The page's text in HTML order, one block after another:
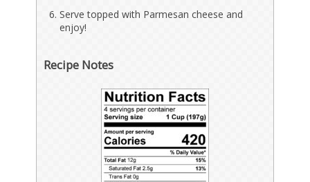
Serve topped with Parmesan cheese and
enjoy!
Recipe Notes